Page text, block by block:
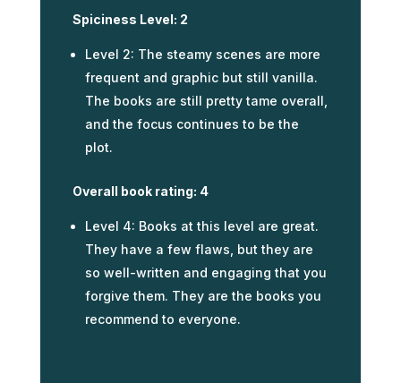
Spiciness Level: 2
Level 2: The steamy scenes are more
frequent and graphic but still vanilla.
The books are still pretty tame overall,
and the focus continues to be the
plot.
Overall book rating: 4
Level 4: Books at this level are great.
They have a few flaws, but they are
so well-written and engaging that you
forgive them. They are the books you
recommend to everyone.